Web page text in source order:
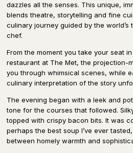
dazzles all the senses. This unique,
blends theatre, storytelling and fine
culinary journey guided by the world’s
chef.
From the moment you take your seat
restaurant at The Met, the projection-
you through whimsical scenes, while
culinary interpretation of the story
The evening began with a leek and
tone for the courses that followed.
topped with crispy bacon bits. It was
perhaps the best soup I’ve ever
between homely warmth and